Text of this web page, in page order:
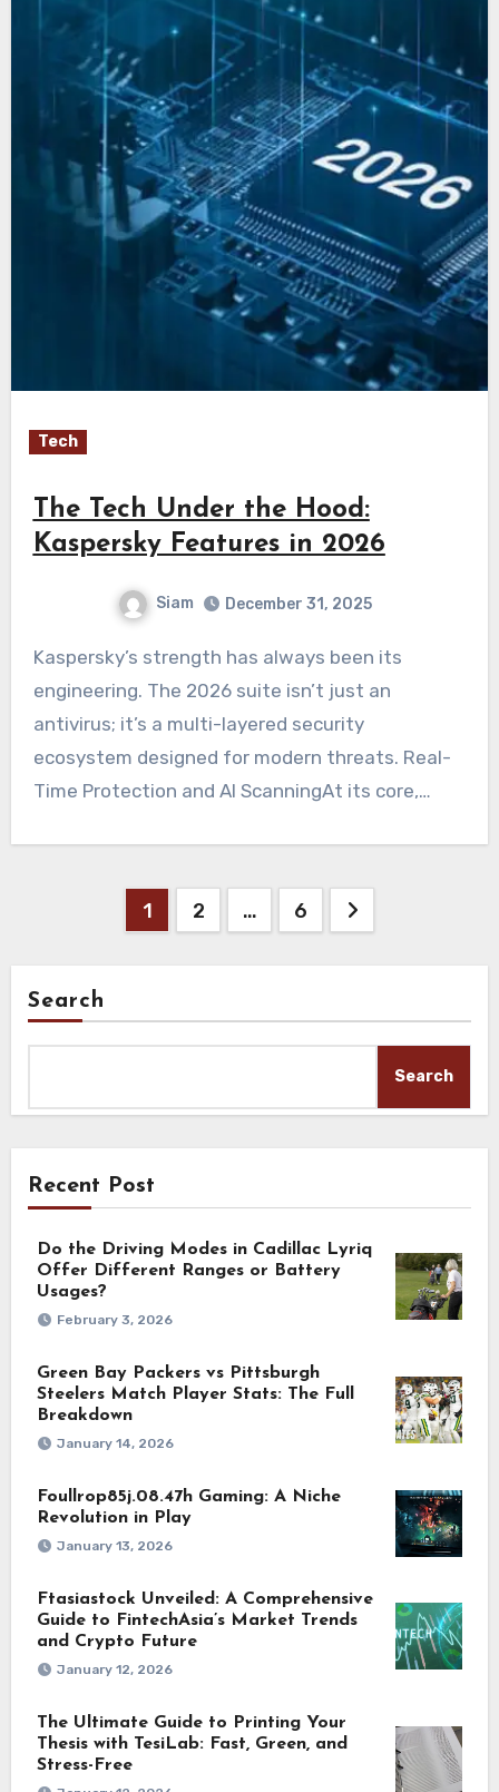
Tech
The Tech Under the Hood:
Kaspersky Features in 2026
Siam December 31, 2025
Kaspersky’s strength has always been its
engineering. The 2026 suite isn’t just an
antivirus; it’s a multi-layered security
ecosystem designed for modern threats. Real-
Time Protection and AI ScanningAt its core,…
1 2 … 6
Search
Search
Recent Post
Do the Driving Modes in Cadillac Lyriq
Offer Different Ranges or Battery
Usages?
February 3, 2026
Green Bay Packers vs Pittsburgh
Steelers Match Player Stats: The Full
Breakdown
January 14, 2026
Foullrop85j.08.47h Gaming: A Niche
Revolution in Play
January 13, 2026
Ftasiastock Unveiled: A Comprehensive
Guide to FintechAsia’s Market Trends
and Crypto Future
January 12, 2026
The Ultimate Guide to Printing Your
Thesis with TesiLab: Fast, Green, and
Stress-Free